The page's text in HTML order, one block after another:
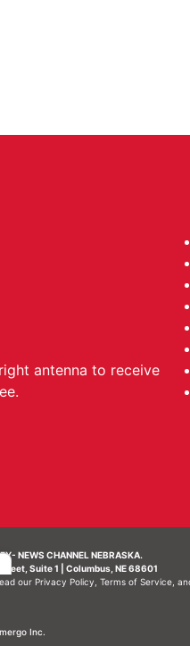
antenna to receive
NEWS CHANNEL NEBRASKA.
Suite 1 | Columbus, NE 68601
our Privacy Policy Terms of Service,
Inc.